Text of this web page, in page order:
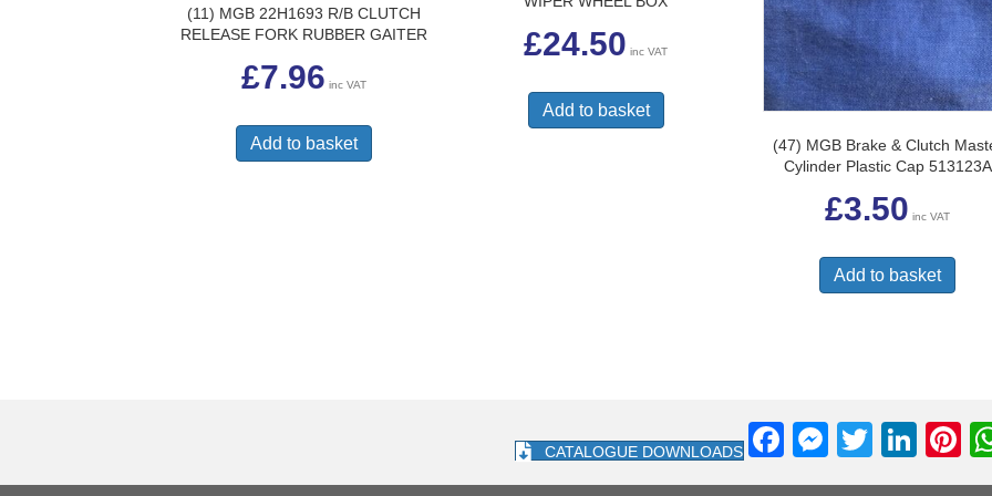
(11) MGB 22H1693 R/B CLUTCH
RELEASE FORK RUBBER GAITER
£7.96 inc VAT
Add to basket
£24.50 inc VAT
Add to basket
(47) MGB Brake & Clutch
Cylinder Plastic Cap 513123A
£3.50 inc VAT
Add to basket
CATALOGUE DOWNLOADS
F
a
M
e
T
wi
Li
n
Pi
nt